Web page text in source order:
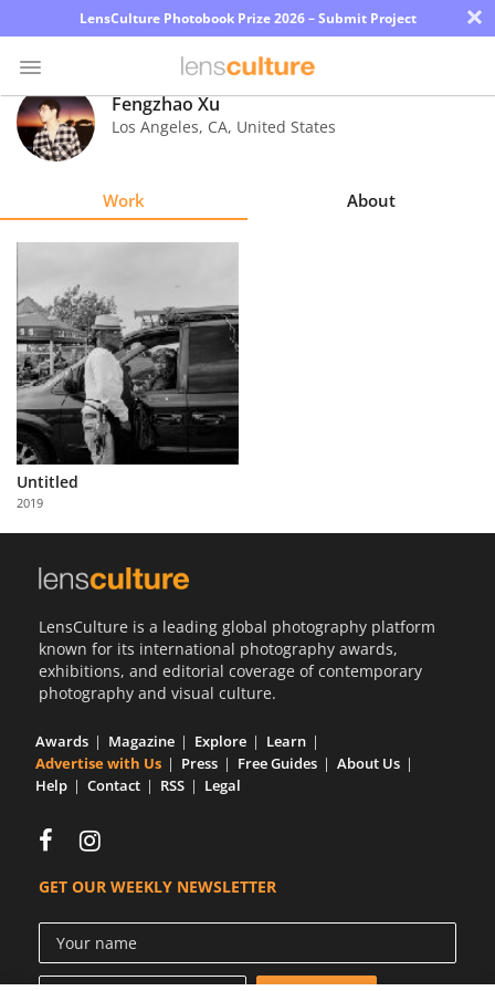
LensCulture Photobook Prize 2026 – Submit Project ×
Photo
Contest
Learn
About
Us
Partner
with
Us
Fengzhao Xu
Los Angeles, CA, United States
Work About
Untitled
2019
LensCulture is a leading global photography platform
known for its international photography awards,
exhibitions, and editorial coverage of contemporary
photography and visual culture.
Awards Magazine Explore
Learn
Advertise with Us
Press Free Guides
About Us
Help
Contact RSS Legal
GET OUR WEEKLY NEWSLETTER